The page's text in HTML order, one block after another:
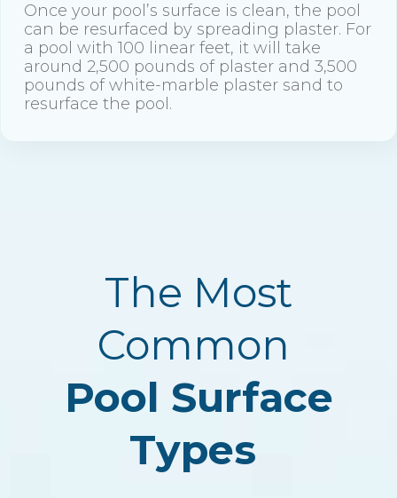
Once your pool’s surface is clean, the pool
can be resurfaced by spreading plaster. For
a pool with 100 linear feet, it will take
around 2,500 pounds of plaster and 3,500
pounds of white-marble plaster sand to
resurface the pool.
The Most
Common
Pool Surface
Types